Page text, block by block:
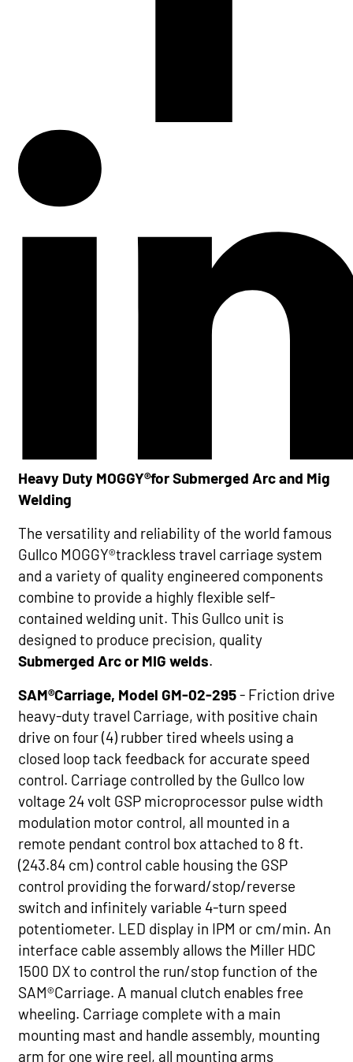
Heavy Duty MOGGY®for Submerged Arc and Mig
Welding
The versatility and reliability of the world famous
Gullco MOGGY®trackless travel carriage system
and a variety of quality engineered components
combine to provide a highly flexible self-
contained welding unit. This Gullco unit is
designed to produce precision, quality
Submerged Arc or MIG welds.
SAM®Carriage, Model GM-02-295- Friction drive
heavy-duty travel Carriage, with positive chain
drive on four (4) rubber tired wheels using a
closed loop tack feedback for accurate speed
control. Carriage controlled by the Gullco low
voltage 24 volt GSP microprocessor pulse width
modulation motor control, all mounted in a
remote pendant control box attached to 8 ft.
(243.84 cm) control cable housing the GSP
control providing the forward/stop/reverse
switch and infinitely variable 4-turn speed
potentiometer. LED display in IPM or cm/min. An
interface cable assembly allows the Miller HDC
1500 DX to control the run/stop function of the
SAM®Carriage. A manual clutch enables free
wheeling. Carriage complete with a main
mounting mast and handle assembly, mounting
arm for one wire reel, all mounting arms